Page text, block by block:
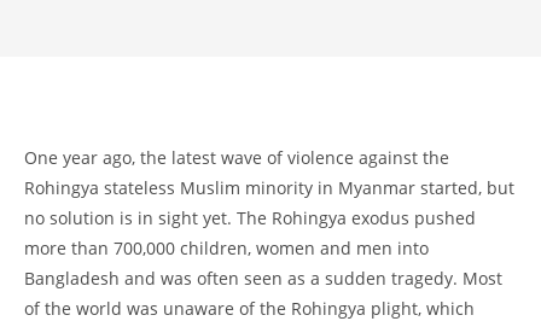
One year ago, the latest wave of violence against the
Rohingya stateless Muslim minority in Myanmar started, but
no solution is in sight yet. The Rohingya exodus pushed
more than 700,000 children, women and men into
Bangladesh and was often seen as a sudden tragedy. Most
of the world was unaware of the Rohingya plight, which